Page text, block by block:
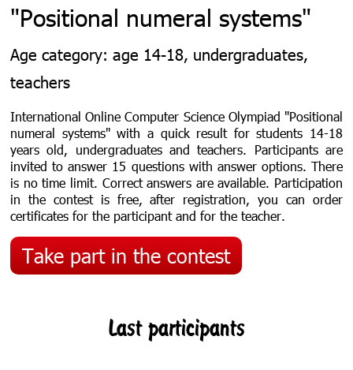
"Positional numeral systems"
Age category: age 14-18, undergraduates,
teachers
International Online Computer Science Olympiad "Positional
numeral systems"with a quick result for students 14-18
years old, undergraduates and teachers. Participants are
invited to answer 15 questions with answer options. There
is no time limit. Сorrect answers are available. Participation
in the contest is free, after registration, you can order
certificates for the participant and for the teacher.
Take part in the contest
Last participants